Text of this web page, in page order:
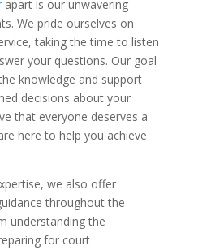
apart is our unwavering
We pride ourselves on
taking the time to listen
your questions. Our goal
knowledge and support
decisions about your
that everyone deserves a
here to help you achieve
we also offer
throughout the
understanding the
for court